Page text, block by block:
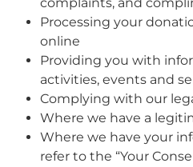
Processing your
online
Providing you with
activities, events and
Complying with our
Where we have a
Where we have your
refer to the “Your